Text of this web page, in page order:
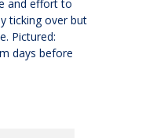
and effort to
ticking over but
Pictured:
days before